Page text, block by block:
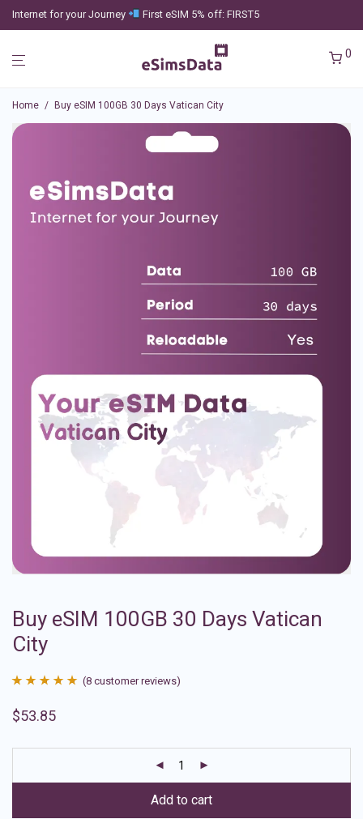
Internet for your Journey First eSIM 5% off: FIRST5
0
Home / Buy eSIM 100GB 30 Days Vatican City
Buy eSIM 100GB 30 Days Vatican
City
out of 5
ratings
(8 customer reviews)
$53.85
Add to cart